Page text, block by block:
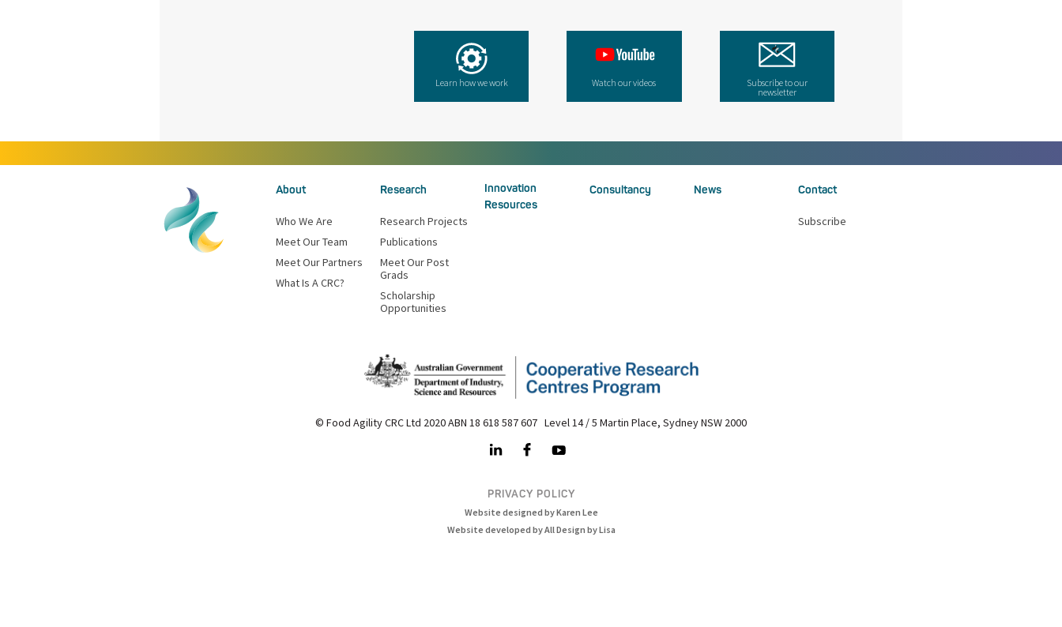
Learn how we work Watch our videos
Subscribe to our
newsletter
About
Who We Are
Meet Our Team
Meet Our Partners
What Is A CRC?
Research
Research Projects
Publications
Meet Our Post
Grads
Scholarship
Opportunities
Innovation
Resources
Consultancy News Contact
Subscribe
© Food Agility CRC Ltd 2020 ABN 18 618 587 607 Level 14 / 5 Martin Place, Sydney NSW 2000
PRIVACY POLICY
Website designed by Karen Lee
Website developed by All Design by Lisa